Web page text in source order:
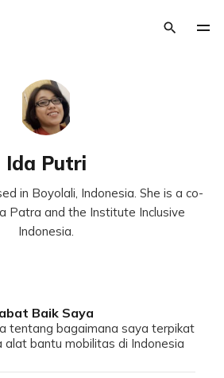
Ida Putri
in Boyolali, Indonesia. She is a co-
Patra and the Institute Inclusive
Indonesia.
Baik Saya
tentang bagaimana saya terpikat
alat bantu mobilitas di Indonesia